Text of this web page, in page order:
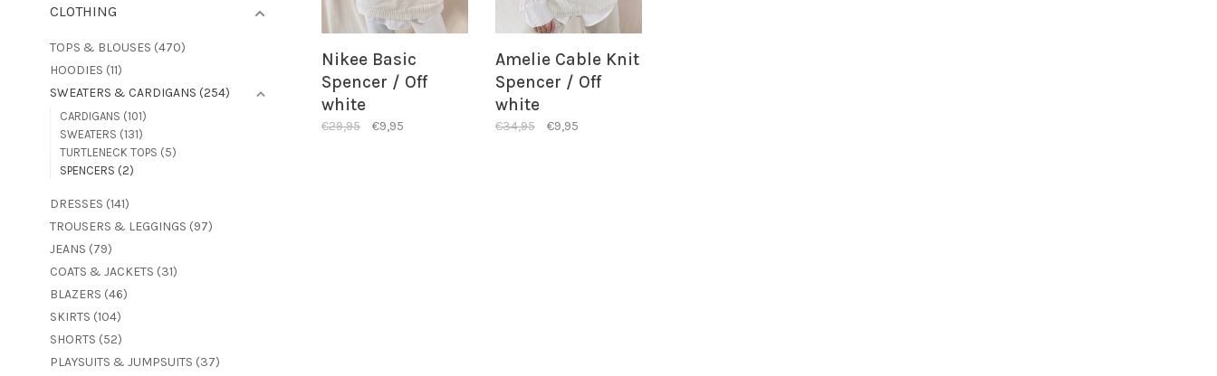
CLOTHING
TOPS & BLOUSES (470)
HOODIES (11)
SWEATERS & CARDIGANS (254)
CARDIGANS (101)
SWEATERS (131)
TURTLENECK TOPS (5)
SPENCERS (2)
DRESSES (141)
TROUSERS & LEGGINGS (97)
JEANS (79)
COATS & JACKETS (31)
BLAZERS (46)
SKIRTS (104)
SHORTS (52)
PLAYSUITS & JUMPSUITS (37)
Nikee Basic
Spencer / Off
white
€29,95 €9,95
Amelie Cable Knit
Spencer / Off
white
€34,95 €9,95